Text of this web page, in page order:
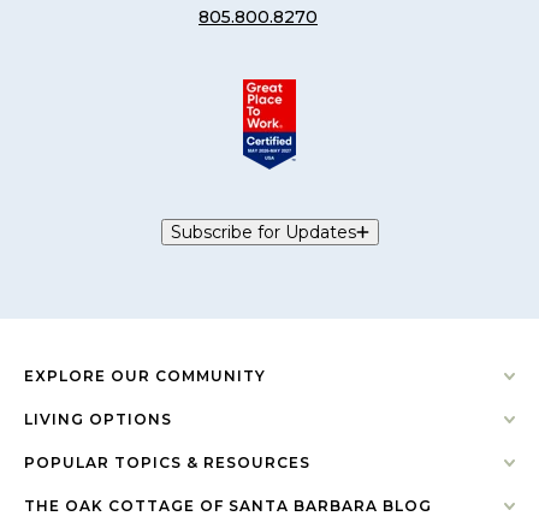
805.800.8270
Subscribe for Updates
EXPLORE OUR COMMUNITY
LIVING OPTIONS
POPULAR TOPICS & RESOURCES
THE OAK COTTAGE OF SANTA BARBARA BLOG